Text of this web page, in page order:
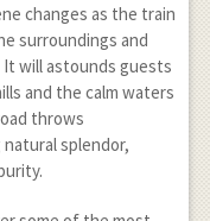
changes as the train
surroundings and
will astounds guests
and the calm waters
throws
splendor,